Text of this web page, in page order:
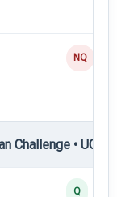
NQ
Challenge • UC3
Q